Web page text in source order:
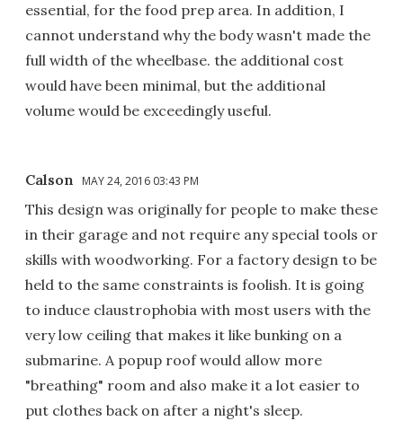
essential, for the food prep area. In addition, I
cannot understand why the body wasn't made the
full width of the wheelbase. the additional cost
would have been minimal, but the additional
volume would be exceedingly useful.
Calson MAY 24, 2016 03:43 PM
This design was originally for people to make these
in their garage and not require any special tools or
skills with woodworking. For a factory design to be
held to the same constraints is foolish. It is going
to induce claustrophobia with most users with the
very low ceiling that makes it like bunking on a
submarine. A popup roof would allow more
"breathing" room and also make it a lot easier to
put clothes back on after a night's sleep.